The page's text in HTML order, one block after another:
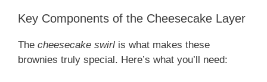
Key Components of the Cheesecake Layer
The cheesecake swirl is what makes these
brownies truly special. Here’s what you’ll need: